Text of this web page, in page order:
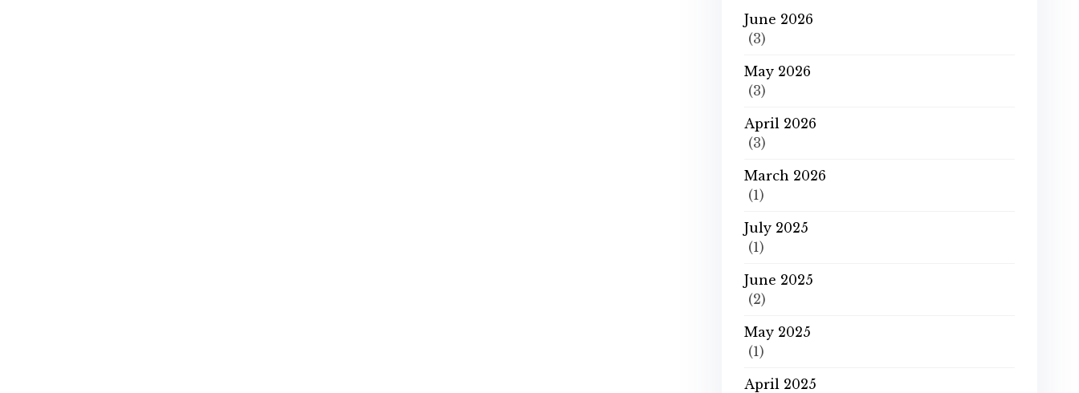
June 2026
(3)
May 2026
(3)
April 2026
(3)
March 2026
(1)
July 2025
(1)
June 2025
(2)
May 2025
(1)
April 2025